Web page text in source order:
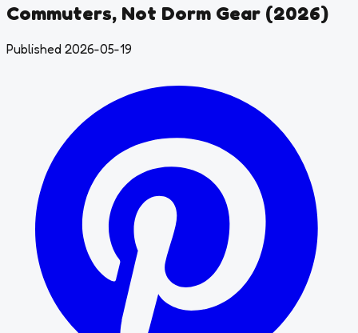
Commuters, Not Dorm Gear (2026)
Published 2026-05-19